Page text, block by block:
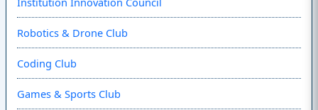
Robotics & Drone Club
Coding Club
Games & Sports Club